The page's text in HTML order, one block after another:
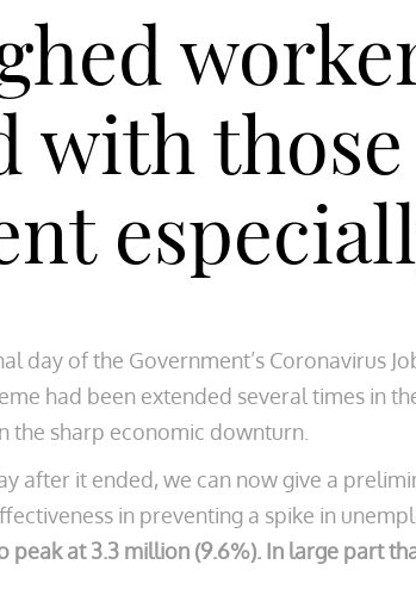
with
day of the Government’s Coronavirus
had been extended several times in
the sharp economic downturn.
after it ended, we can now give a
in preventing a spike in
at 3.3 million (9.6%). In large part